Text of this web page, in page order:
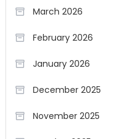
March 2026
February 2026
January 2026
December 2025
November 2025